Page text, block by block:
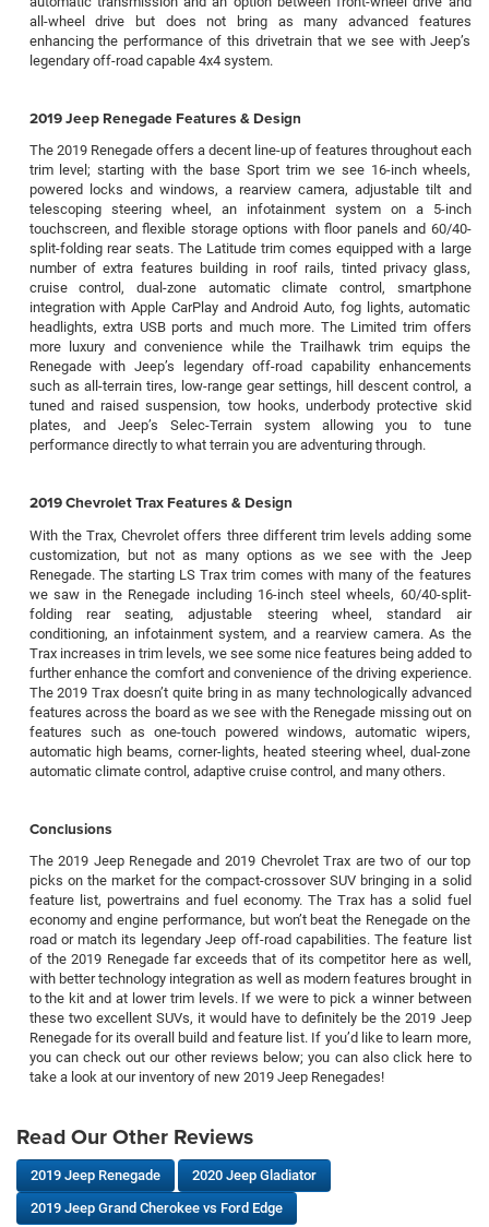
all-wheel drive but does not bring as many advanced features
enhancing the performance of this drivetrain that we see with Jeep’s
legendary off-road capable 4x4 system.
2019 Jeep Renegade Features & Design
The 2019 Renegade offers a decent line-up of features throughout each
trim level; starting with the base Sport trim we see 16-inch wheels,
powered locks and windows, a rearview camera, adjustable tilt and
telescoping steering wheel, an infotainment system on a 5-inch
touchscreen, and flexible storage options with floor panels and 60/40-
split-folding rear seats. The Latitude trim comes equipped with a large
number of extra features building in roof rails, tinted privacy glass,
cruise control, dual-zone automatic climate control, smartphone
integration with Apple CarPlay and Android Auto, fog lights, automatic
headlights, extra USB ports and much more. The Limited trim offers
more luxury and convenience while the Trailhawk trim equips the
Renegade with Jeep’s legendary off-road capability enhancements
such as all-terrain tires, low-range gear settings, hill descent control, a
tuned and raised suspension, tow hooks, underbody protective skid
plates, and Jeep’s Selec-Terrain system allowing you to tune
performance directly to what terrain you are adventuring through.
2019 Chevrolet Trax Features & Design
With the Trax, Chevrolet offers three different trim levels adding some
customization, but not as many options as we see with the Jeep
Renegade. The starting LS Trax trim comes with many of the features
we saw in the Renegade including 16-inch steel wheels, 60/40-split-
folding rear seating, adjustable steering wheel, standard air
conditioning, an infotainment system, and a rearview camera. As the
Trax increases in trim levels, we see some nice features being added to
further enhance the comfort and convenience of the driving experience.
The 2019 Trax doesn’t quite bring in as many technologically advanced
features across the board as we see with the Renegade missing out on
features such as one-touch powered windows, automatic wipers,
automatic high beams, corner-lights, heated steering wheel, dual-zone
automatic climate control, adaptive cruise control, and many others.
Conclusions
The 2019 Jeep Renegade and 2019 Chevrolet Trax are two of our top
picks on the market for the compact-crossover SUV bringing in a solid
feature list, powertrains and fuel economy. The Trax has a solid fuel
economy and engine performance, but won’t beat the Renegade on the
road or match its legendary Jeep off-road capabilities. The feature list
of the 2019 Renegade far exceeds that of its competitor here as well,
with better technology integration as well as modern features brought in
to the kit and at lower trim levels. If we were to pick a winner between
these two excellent SUVs, it would have to definitely be the 2019 Jeep
Renegade for its overall build and feature list. If you’d like to learn more,
you can check out our other reviews below; you can also click here to
take a look at our inventory of new 2019 Jeep Renegades!
Read Our Other Reviews
2019 Jeep Renegade
2020 Jeep Gladiator
2019 Jeep Grand Cherokee vs Ford Edge